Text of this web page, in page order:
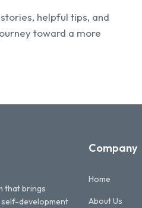
helpful tips, and
toward a more
that brings
development
Company
Home
About Us